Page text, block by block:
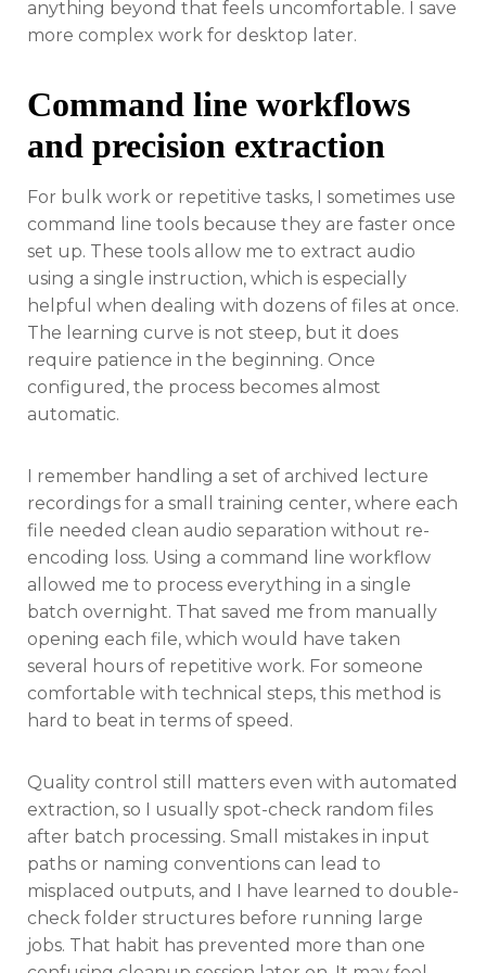
anything beyond that feels uncomfortable. I save
more complex work for desktop later.
Command line workflows
and precision extraction
For bulk work or repetitive tasks, I sometimes use
command line tools because they are faster once
set up. These tools allow me to extract audio
using a single instruction, which is especially
helpful when dealing with dozens of files at once.
The learning curve is not steep, but it does
require patience in the beginning. Once
configured, the process becomes almost
automatic.
I remember handling a set of archived lecture
recordings for a small training center, where each
file needed clean audio separation without re-
encoding loss. Using a command line workflow
allowed me to process everything in a single
batch overnight. That saved me from manually
opening each file, which would have taken
several hours of repetitive work. For someone
comfortable with technical steps, this method is
hard to beat in terms of speed.
Quality control still matters even with automated
extraction, so I usually spot-check random files
after batch processing. Small mistakes in input
paths or naming conventions can lead to
misplaced outputs, and I have learned to double-
check folder structures before running large
jobs. That habit has prevented more than one